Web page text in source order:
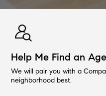
Help Me Find an
We will pair you with a
neighborhood best.